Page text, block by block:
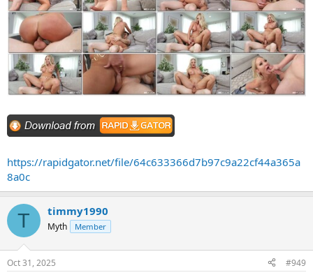
https://rapidgator.net/file/64c633366d7b97c9a22cf44a365a
8a0c
T timmy1990
Myth Member
Oct 31, 2025 #949